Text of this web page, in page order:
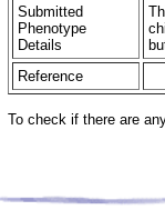
Submitted
Phenotype
Details
Reference
To check if there are